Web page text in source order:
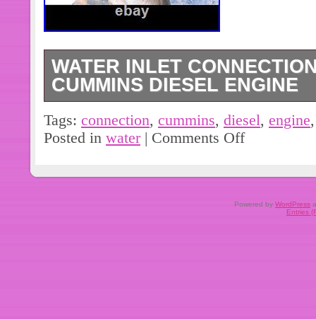
WATER INLET
CUMMINS DIESEL ENGINE
Water Inlet Connection 3943990 for
Tags: connection, cummins, diesel, engine
Posted in water| Comments Off
Powered by WordPress
Entries